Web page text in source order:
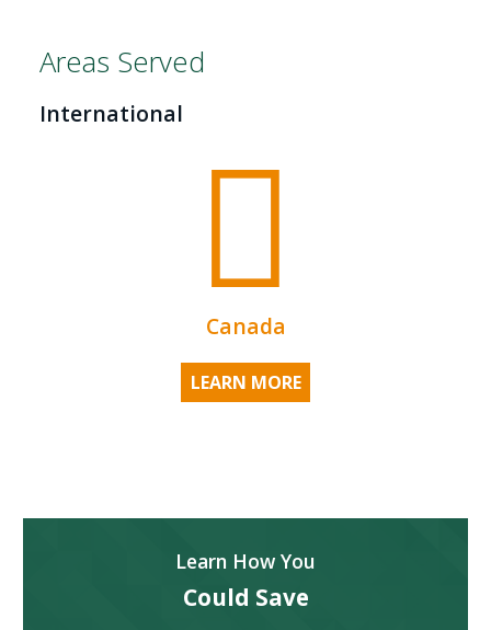
Areas Served
International
Canada
LEARN MORE
Learn How You
Could Save